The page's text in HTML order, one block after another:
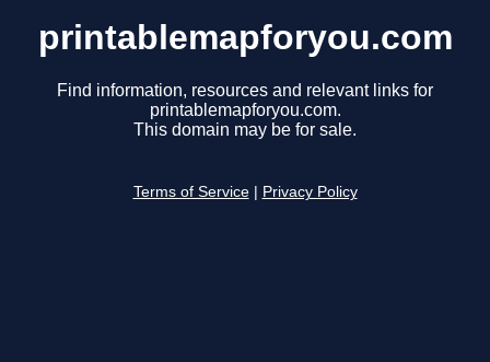
printablemapforyou.com
Find information, resources and relevant links for
printablemapforyou.com.
This domain may be for sale.
Terms of Service Privacy Policy